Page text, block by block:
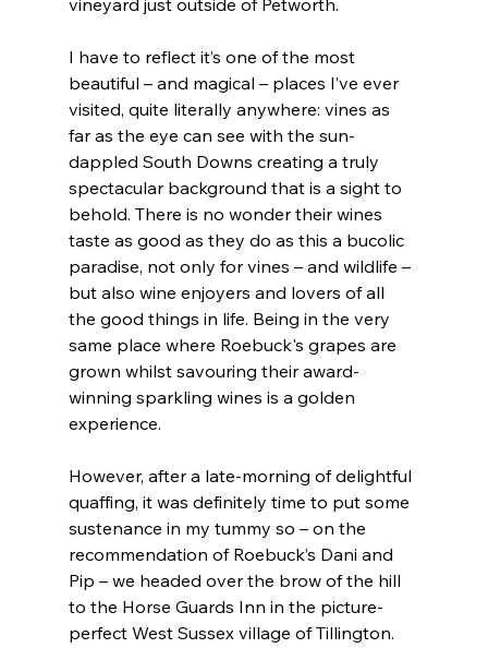
I have to reflect it’s one of the most
beautiful – and magical – places I’ve ever
visited, quite literally anywhere: vines as
far as the eye can see with the sun-
dappled South Downs creating a truly
spectacular background that is a sight to
behold. There is no wonder their wines
taste as good as they do as this a bucolic
paradise, not only for vines – and wildlife –
but also wine enjoyers and lovers of all
the good things in life. Being in the very
same place where Roebuck's grapes are
grown whilst savouring their award-
winning sparkling wines is a golden
experience.
However, after a late-morning of delightful
quaffing, it was definitely time to put some
sustenance in my tummy so – on the
recommendation of Roebuck’s Dani and
Pip – we headed over the brow of the hill
to the Horse Guards Inn in the picture-
perfect West Sussex village of Tillington.